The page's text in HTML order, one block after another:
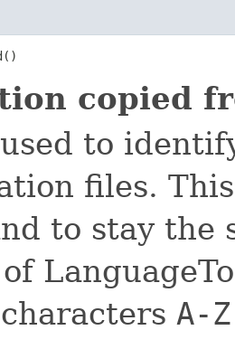
copied
to
files.
to stay the
A-Z